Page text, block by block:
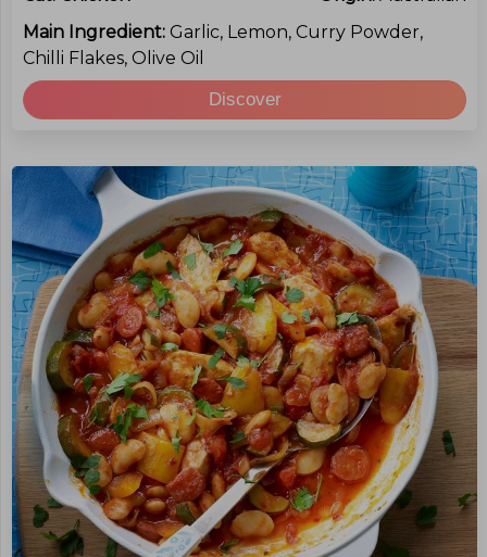
Main Ingredient: Garlic, Lemon, Curry Powder,
Chilli Flakes, Olive Oil
Discover